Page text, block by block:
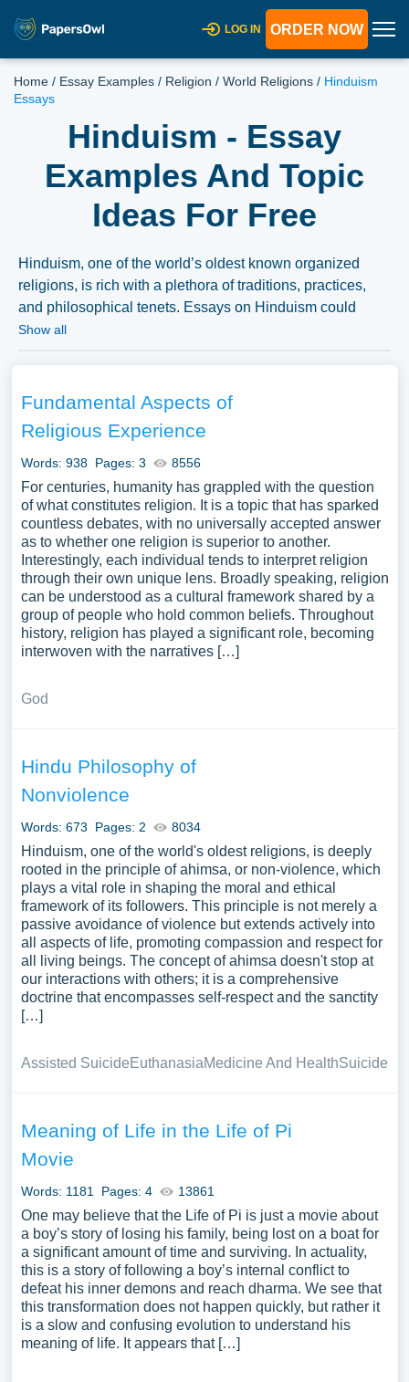
LOG IN ORDER NOW
Home / Essay Examples / Religion / World Religions / Hinduism
Essays
Hinduism - Essay
Examples And Topic
Ideas For Free
Hinduism, one of the world’s oldest known organized
religions, is rich with a plethora of traditions, practices,
and philosophical tenets. Essays on Hinduism could
explore the fundamental beliefs, the variety of deities, and
rituals, and the various sects within Hinduism, as well as
the religion’s historical development and contemporary
challenges. Analyzing Hinduism’s influence on social
structures, cultural practices, and other religious traditions
in South Asia and around the world could provide a deep
understanding of its complex and profound nature. A vast
selection of complimentary essay illustrations pertaining
to Hinduism you can find at Papersowl. You can use our
samples for inspiration to write your own essay, research
paper, or just to explore a new topic for yourself.
Show all
Fundamental Aspects of
Religious Experience
Words: 938 Pages: 3 8556
For centuries, humanity has grappled with the question
of what constitutes religion. It is a topic that has sparked
countless debates, with no universally accepted answer
as to whether one religion is superior to another.
Interestingly, each individual tends to interpret religion
through their own unique lens. Broadly speaking, religion
can be understood as a cultural framework shared by a
group of people who hold common beliefs. Throughout
history, religion has played a significant role, becoming
interwoven with the narratives […]
God
Hindu Philosophy of
Nonviolence
Words: 673 Pages: 2 8034
Hinduism, one of the world's oldest religions, is deeply
rooted in the principle of ahimsa, or non-violence, which
plays a vital role in shaping the moral and ethical
framework of its followers. This principle is not merely a
passive avoidance of violence but extends actively into
all aspects of life, promoting compassion and respect for
all living beings. The concept of ahimsa doesn't stop at
our interactions with others; it is a comprehensive
doctrine that encompasses self-respect and the sanctity
[…]
Assisted SuicideEuthanasiaMedicine And HealthSuicide
Meaning of Life in the Life of Pi
Movie
Words: 1181 Pages: 4 13861
One may believe that the Life of Pi is just a movie about
a boy’s story of losing his family, being lost on a boat for
a significant amount of time and surviving. In actuality,
this is a story of following a boy’s internal conflict to
defeat his inner demons and reach dharma. We see that
this transformation does not happen quickly, but rather it
is a slow and confusing evolution to understand his
meaning of life. It appears that […]